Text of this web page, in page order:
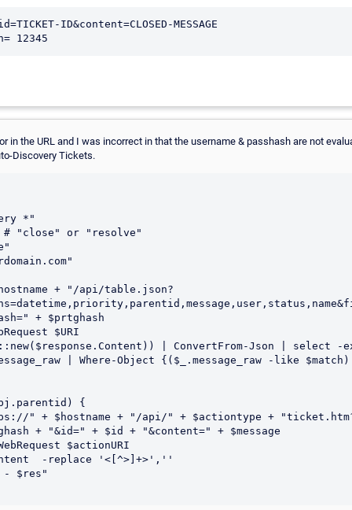
ID&content=CLOSED-MESSAGE
12345
in the URL and I was incorrect in that the username & passhash are not
Discovery Tickets.
*"
# "close" or "resolve"
+ "/api/table.json?
+ $prtghash
$URI
| ConvertFrom-Json | select
| Where-Object {($_.message_raw -like
{
+ "&id=" + $id + "&content=" + $message